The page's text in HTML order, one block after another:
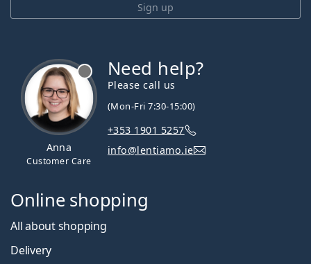
Sign up
Anna
Customer Care
Need help?
Please call us
(Mon-Fri 7:30-15:00)
+353 1901 5257
info@lentiamo.ie
Online shopping
All about shopping
Delivery